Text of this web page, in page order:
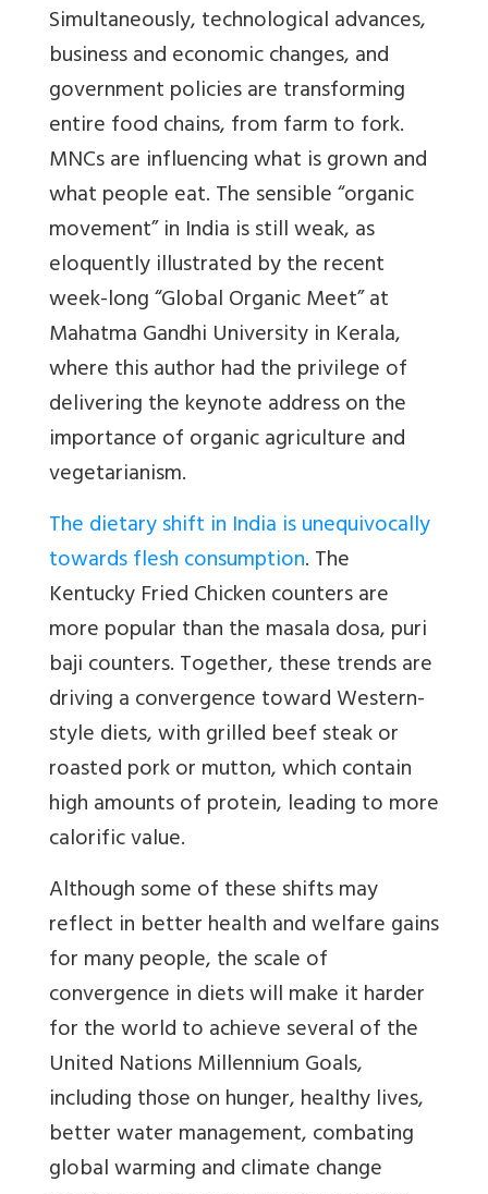
Simultaneously, technological advances,
business and economic changes, and
government policies are transforming
entire food chains, from farm to fork.
MNCs are influencing what is grown and
what people eat. The sensible “organic
movement” in India is still weak, as
eloquently illustrated by the recent
week-long “Global Organic Meet” at
Mahatma Gandhi University in Kerala,
where this author had the privilege of
delivering the keynote address on the
importance of organic agriculture and
vegetarianism.
The dietary shift in India is unequivocally
towards flesh consumption. The
Kentucky Fried Chicken counters are
more popular than the masala dosa, puri
baji counters. Together, these trends are
driving a convergence toward Western-
style diets, with grilled beef steak or
roasted pork or mutton, which contain
high amounts of protein, leading to more
calorific value.
Although some of these shifts may
reflect in better health and welfare gains
for many people, the scale of
convergence in diets will make it harder
for the world to achieve several of the
United Nations Millennium Goals,
including those on hunger, healthy lives,
better water management, combating
global warming and climate change